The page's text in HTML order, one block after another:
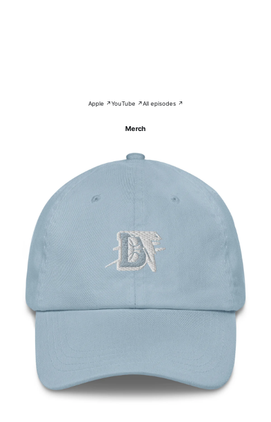
Apple ↗YouTube ↗All episodes ↗
Merch